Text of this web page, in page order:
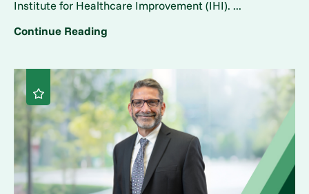
Institute for Healthcare Improvement (IHI). ...
Continue Reading